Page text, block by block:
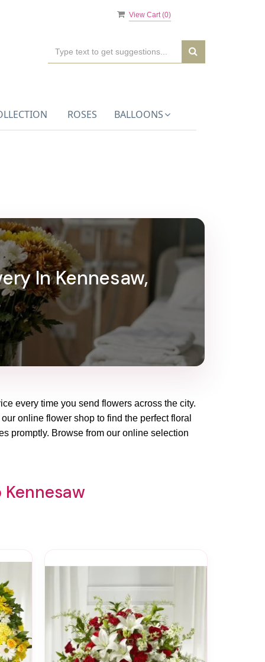
View Cart (0)
ROSES BALLOONS
In Kennesaw,
every time you send flowers across the city.
online flower shop to find the perfect floral
promptly. Browse from our online selection